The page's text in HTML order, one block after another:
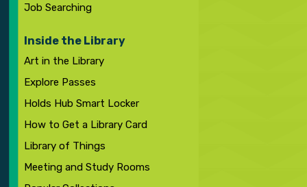
Job Searching
Inside the Library
Art in the Library
Explore Passes
Holds Hub Smart Locker
How to Get a Library Card
Library of Things
Meeting and Study Rooms